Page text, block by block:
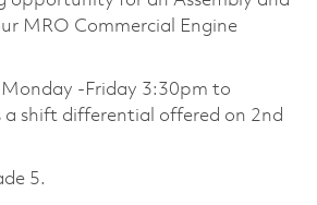
MRO Commercial Engine
Monday -Friday 3:30pm to
a shift differential offered on 2nd
5.